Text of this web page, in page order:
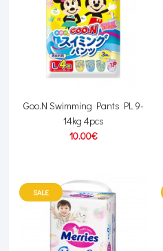
Goo.N Swimming Pants PL 9-
14kg 4pcs
10.00€
SALE